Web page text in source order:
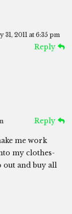
31, 2011 at 6:35 pm
Reply
Reply
me work
my clothes-
out and buy all